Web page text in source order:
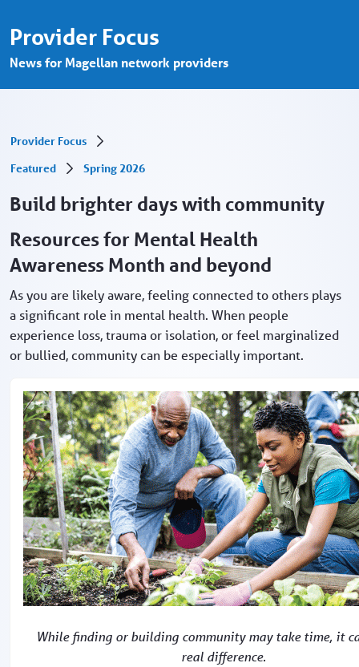
Provider Focus
News for Magellan network providers
Provider Focus
Featured
Spring 2026
Build brighter days with community
Resources for Mental Health
Awareness Month and beyond
As you are likely aware, feeling connected to others plays
a significant role in mental health. When people
experience loss, trauma or isolation, or feel marginalized
or bullied, community can be especially important.
While finding or building community may take time, it
real difference.